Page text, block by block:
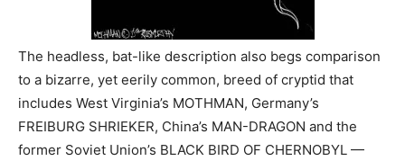
The headless, bat-like description also begs comparison
to a bizarre, yet eerily common, breed of cryptid that
includes West Virginia’s MOTHMAN, Germany’s
FREIBURG SHRIEKER, China’s MAN-DRAGON and the
former Soviet Union’s BLACK BIRD OF CHERNOBYL —